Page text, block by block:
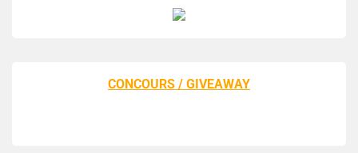
CONCOURS / GIVEAWAY